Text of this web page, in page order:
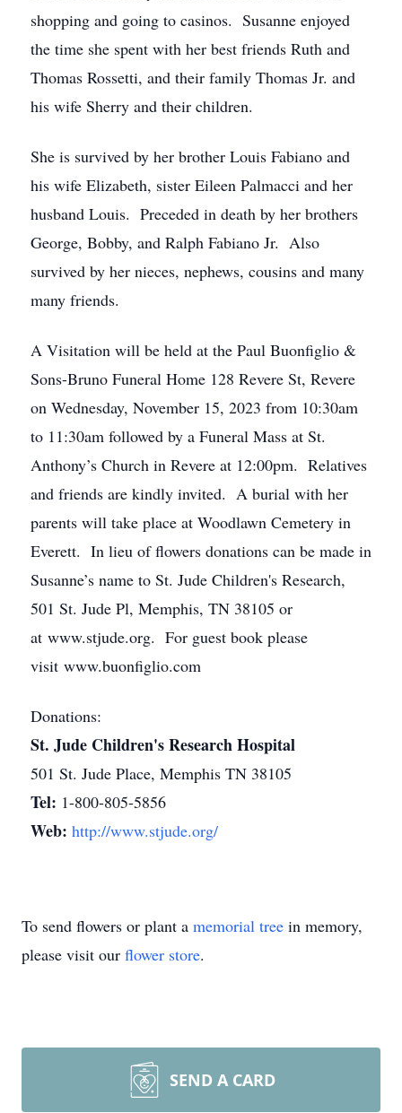
shopping and going to casinos. Susanne enjoyed
the time she spent with her best friends Ruth and
Thomas Rossetti, and their family Thomas Jr. and
his wife Sherry and their children.
She is survived by her brother Louis Fabiano and
his wife Elizabeth, sister Eileen Palmacci and her
husband Louis. Preceded in death by her brothers
George, Bobby, and Ralph Fabiano Jr. Also
survived by her nieces, nephews, cousins and many
many friends.
A Visitation will be held at the Paul Buonfiglio &
Sons-Bruno Funeral Home 128 Revere St, Revere
on Wednesday, November 15, 2023 from 10:30am
to 11:30am followed by a Funeral Mass at St.
Anthony’s Church in Revere at 12:00pm. Relatives
and friends are kindly invited. A burial with her
parents will take place at Woodlawn Cemetery in
Everett. In lieu of flowers donations can be made in
Susanne’s name to St. Jude Children's Research,
501 St. Jude Pl, Memphis, TN 38105 or
at www.stjude.org. For guest book please
visit www.buonfiglio.com
Donations:
St. Jude Children's Research Hospital
501 St. Jude Place, Memphis TN 38105
Tel: 1-800-805-5856
Web: http://www.stjude.org/
To send flowers or plant a memorial tree in memory,
please visit our flower store.
SEND A CARD